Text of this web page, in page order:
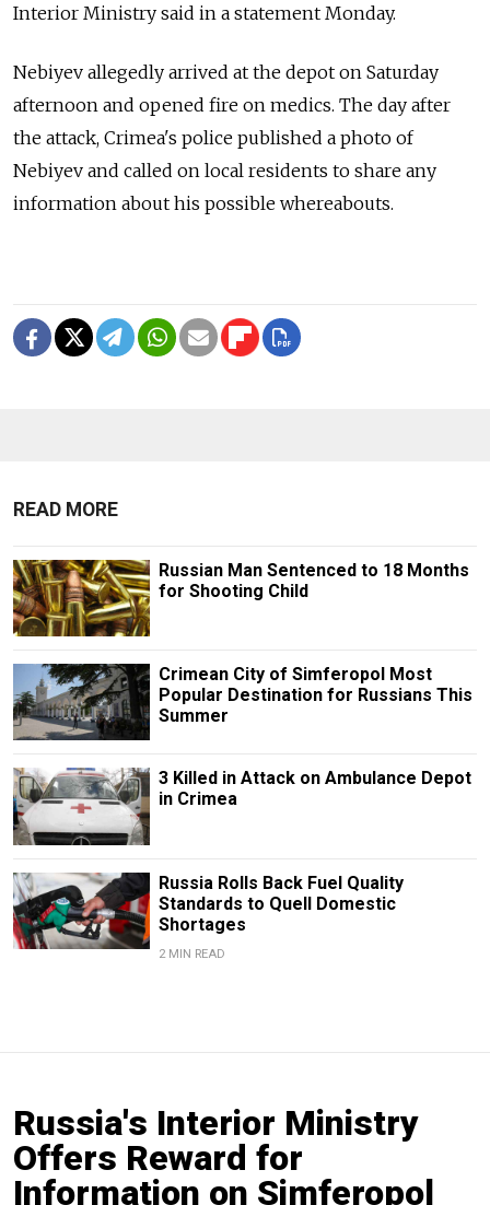
Interior Ministry said in a statement Monday.
Nebiyev allegedly arrived at the depot on Saturday
afternoon and opened fire on medics. The day after
the attack, Crimea's police published a photo of
Nebiyev and called on local residents to share any
information about his possible whereabouts.
READ MORE
Russian Man Sentenced to 18 Months
for Shooting Child
Crimean City of Simferopol Most
Popular Destination for Russians This
Summer
3 Killed in Attack on Ambulance Depot
in Crimea
Russia Rolls Back Fuel Quality
Standards to Quell Domestic
Shortages
2 MIN READ
Russia's Interior Ministry
Offers Reward for
Information on Simferopol